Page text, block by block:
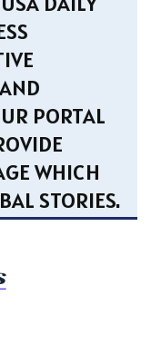
PORTAL
WHICH
STORIES.